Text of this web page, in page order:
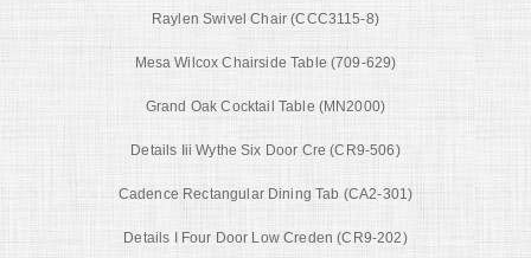
Raylen Swivel Chair (CCC3115-8)
Mesa Wilcox Chairside Table (709-629)
Grand Oak Cocktail Table (MN2000)
Details Iii Wythe Six Door Cre (CR9-506)
Cadence Rectangular Dining Tab (CA2-301)
Details I Four Door Low Creden (CR9-202)